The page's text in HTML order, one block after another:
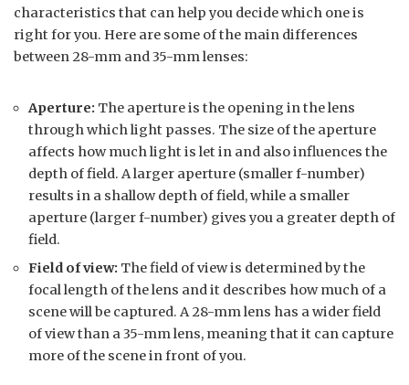
characteristics that can help you decide which one is
right for you. Here are some of the main differences
between 28-mm and 35-mm lenses:
Aperture: The aperture is the opening in the lens
through which light passes. The size of the aperture
affects how much light is let in and also influences the
depth of field. A larger aperture (smaller f-number)
results in a shallow depth of field, while a smaller
aperture (larger f-number) gives you a greater depth of
field.
Field of view: The field of view is determined by the
focal length of the lens and it describes how much of a
scene will be captured. A 28-mm lens has a wider field
of view than a 35-mm lens, meaning that it can capture
more of the scene in front of you.